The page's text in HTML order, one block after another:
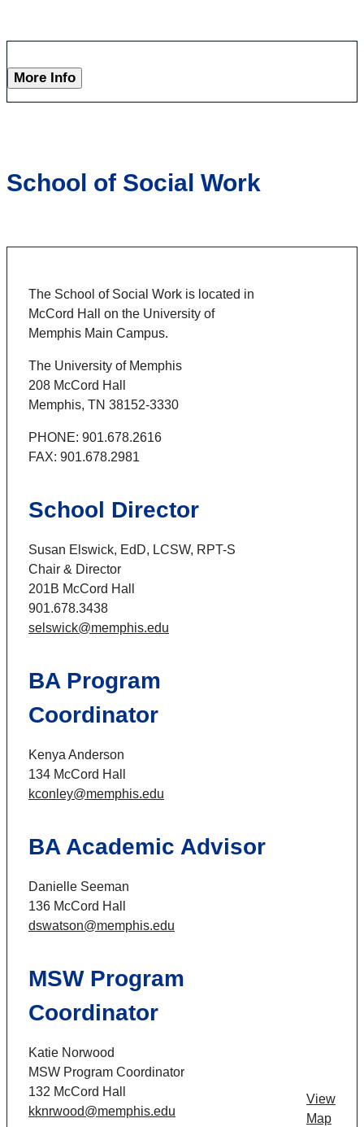
More Info
School of Social Work
The School of Social Work is located in
McCord Hall on the University of
Memphis Main Campus.
The University of Memphis
208 McCord Hall
Memphis, TN 38152-3330
PHONE: 901.678.2616
FAX: 901.678.2981
School Director
Susan Elswick, EdD, LCSW, RPT-S
Chair & Director
201B McCord Hall
901.678.3438
selswick@memphis.edu
BA Program
Coordinator
Kenya Anderson
134 McCord Hall
kconley@memphis.edu
BA Academic Advisor
Danielle Seeman
136 McCord Hall
dswatson@memphis.edu
MSW Program
Coordinator
Katie Norwood
MSW Program Coordinator
132 McCord Hall
kknrwood@memphis.edu
View
Map